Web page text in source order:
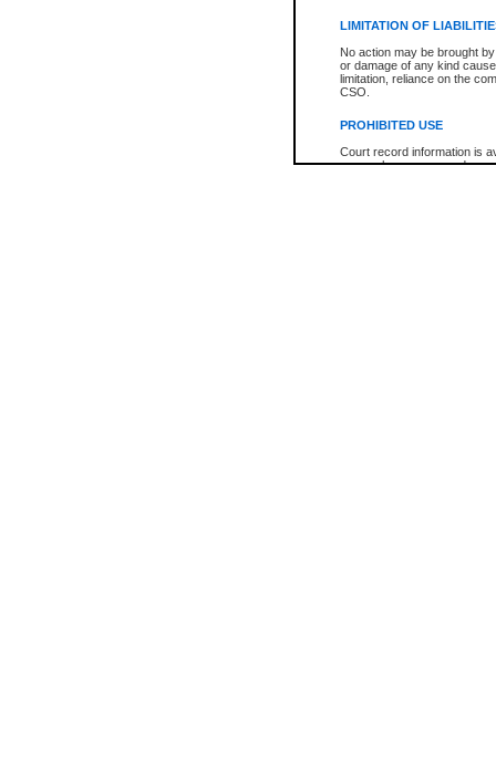
LIMITATION OF
No action may be brought
or damage of any kind
limitation, reliance on the
CSO.
PROHIBITED USE
Court record information is
research purposes and may